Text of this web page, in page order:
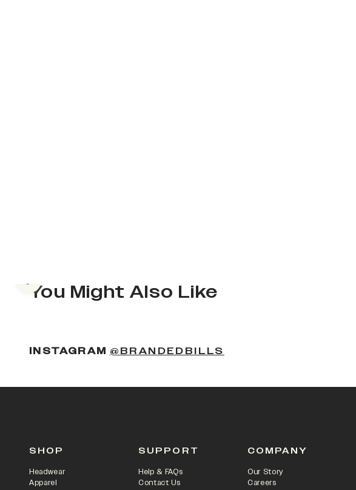
You Might Also Like
Previous slide
INSTAGRAM @BRANDEDBILLS
SHOP
Headwear
Apparel
SUPPORT
Help & FAQs
Contact Us
COMPANY
Our Story
Careers